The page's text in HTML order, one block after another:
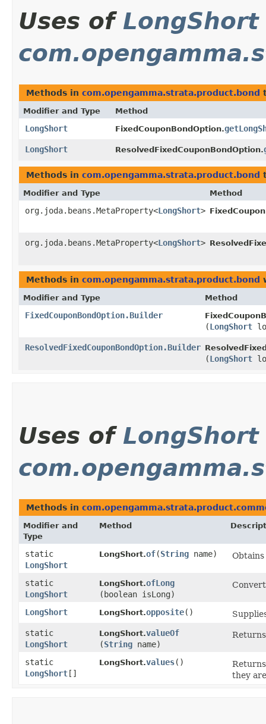
Uses of LongShort
Methods in com.opengamma.strata.product.bond
Modifier and Type Method
LongShort FixedCouponBondOption.
LongShort ResolvedFixedCouponBondOption.
Methods in com.opengamma.strata.product.bond
Modifier and Type Method
org.joda.beans.MetaProperty<LongShort>
org.joda.beans.MetaProperty<LongShort>
Methods in com.opengamma.strata.product.bond
Modifier and Type Method
FixedCouponBondOption.Builder
(LongShort
ResolvedFixedCouponBondOption.Builder
(LongShort
Uses of LongShort
Methods in
Modifier and
Type
Method
static
LongShort
LongShort.of​(String name)
static
LongShort
LongShort.ofLong
(boolean isLong)
LongShort LongShort.opposite()
static
LongShort
LongShort.valueOf
(String name)
static
LongShort []
LongShort.values()
they